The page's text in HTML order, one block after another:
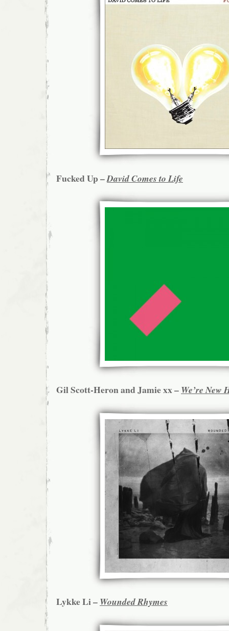
Fucked Up –David Comes to Life
Gil Scott-Heron and Jamie xx – We’re New
Lykke Li – Wounded Rhymes